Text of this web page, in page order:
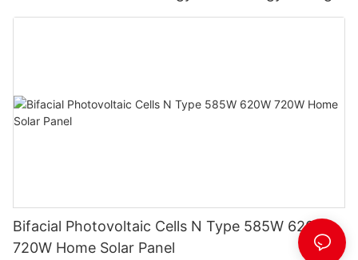
System
Bifacial Photovoltaic Cells N Type 585W 620W
720W Home Solar Panel